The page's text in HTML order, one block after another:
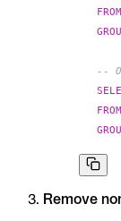
FROM
--
FROM
Remove